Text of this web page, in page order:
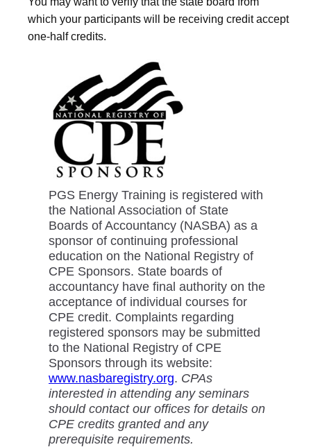
which your participants will be receiving credit accept
one-half credits.
PGS Energy Training is registered with
the National Association of State
Boards of Accountancy (NASBA) as a
sponsor of continuing professional
education on the National Registry of
CPE Sponsors. State boards of
accountancy have final authority on the
acceptance of individual courses for
CPE credit. Complaints regarding
registered sponsors may be submitted
to the National Registry of CPE
Sponsors through its website:
www.nasbaregistry.org. CPAs
interested in attending any seminars
should contact our offices for details on
CPE credits granted and any
prerequisite requirements.